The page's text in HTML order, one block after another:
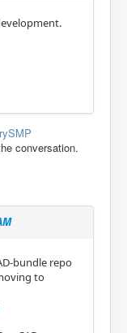
conversation.
bundle repo
to